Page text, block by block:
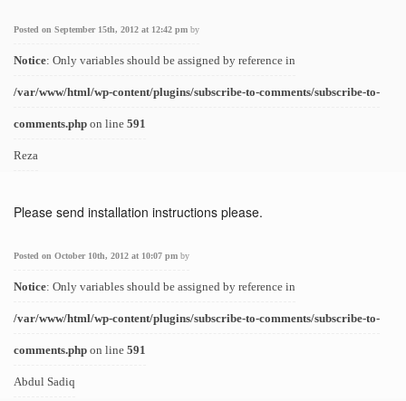
Posted on September 15th, 2012 at 12:42 pm by
Notice: Only variables should be assigned by reference in
/var/www/html/wp-content/plugins/subscribe-to-comments/subscribe-to-
comments.php on line 591
Reza
Please send installation instructions please.
Posted on October 10th, 2012 at 10:07 pm by
Notice: Only variables should be assigned by reference in
/var/www/html/wp-content/plugins/subscribe-to-comments/subscribe-to-
comments.php on line 591
Abdul Sadiq